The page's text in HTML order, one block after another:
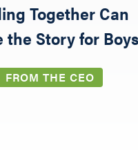
Together Can
the Story for Boys
FROM THE CEO